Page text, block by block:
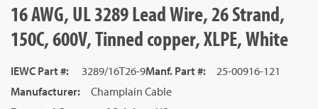
16 AWG, UL 3289 Lead Wire, 26 Strand,
150C, 600V, Tinned copper, XLPE, White
IEWC Part #: 3289/16T26-9Manf. Part #:
25-00916-121
Manufacturer:
Champlain Cable